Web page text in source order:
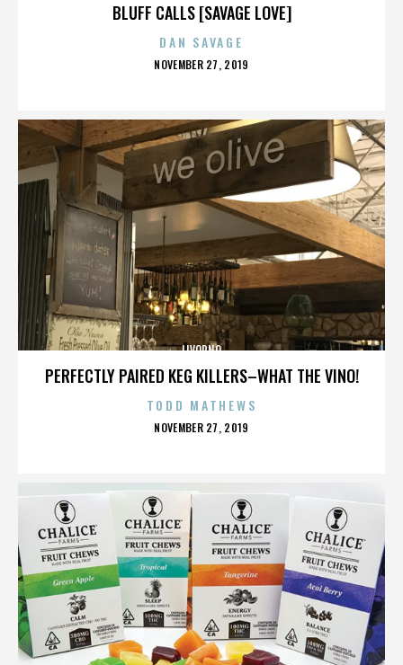
BLUFF CALLS [SAVAGE LOVE]
DAN SAVAGE
POSTED
NOVEMBER 27, 2019
PERFECTLY PAIRED KEG KILLERS–WHAT THE VINO!
LIVORNO
TODD MATHEWS
POSTED
NOVEMBER 27, 2019